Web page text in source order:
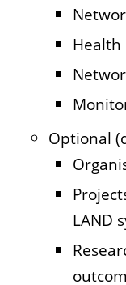
Health
Optional
LAND